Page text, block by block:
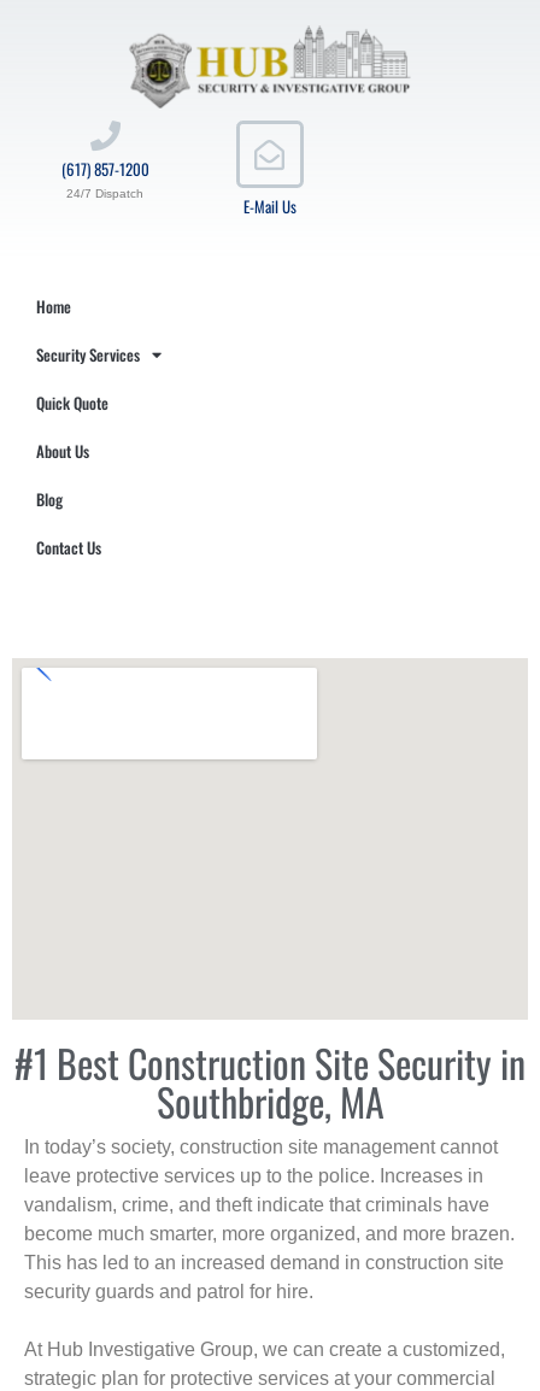
E-Mail Us
(617) 857-1200
24/7 Dispatch
Home
Security Services
Quick Quote
About Us
Blog
Contact Us
#1 Best Construction Site Security in
Southbridge, MA
In today’s society, construction site management cannot
leave protective services up to the police. Increases in
vandalism, crime, and theft indicate that criminals have
become much smarter, more organized, and more brazen.
This has led to an increased demand in construction site
security guards and patrol for hire.
At Hub Investigative Group, we can create a customized,
strategic plan for protective services at your commercial